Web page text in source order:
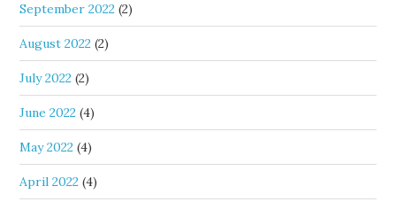
September 2022 (2)
August 2022 (2)
July 2022 (2)
June 2022 (4)
May 2022 (4)
April 2022 (4)